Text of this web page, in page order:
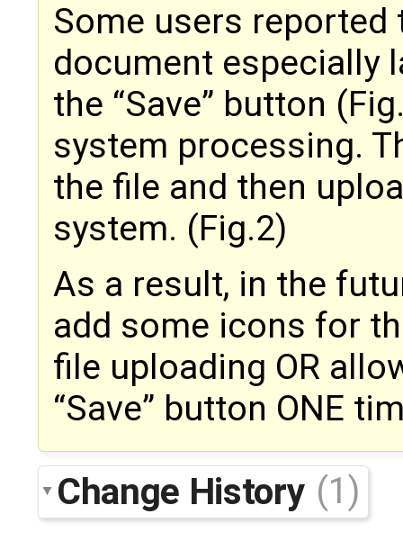
Some users
document especially
the “Save” button
system processing.
the file and then
system. (Fig.2)
As a result, in the
add some icons for
file uploading OR
“Save” button ONE
Change History (1)